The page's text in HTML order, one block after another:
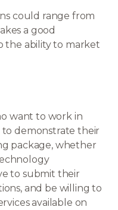
could range from
a good
the ability to market
want to work in
demonstrate their
package, whether
to submit their
and be willing to
available on